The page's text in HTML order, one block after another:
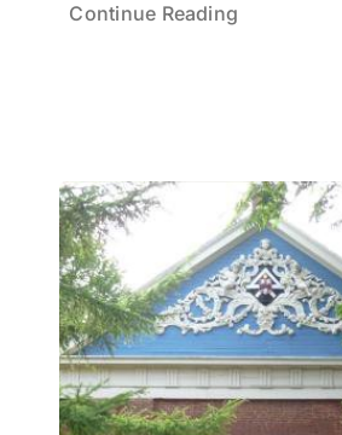
Continue Reading